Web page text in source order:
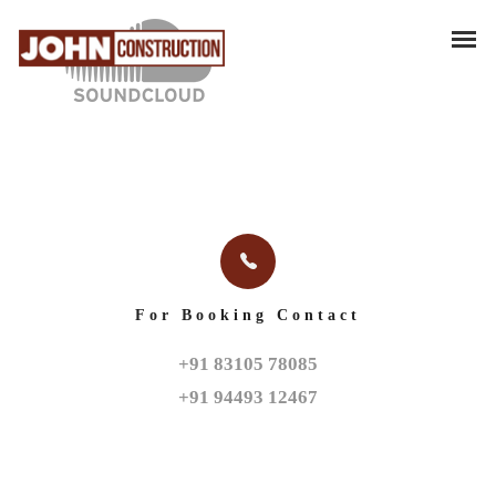
For Booking Contact
+91 83105 78085
+91 94493 12467